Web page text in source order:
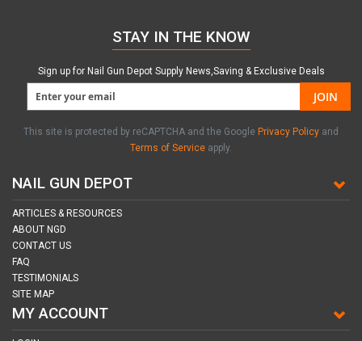
NAIL GUN DEPOT
ARTICLES & RESOURCES
ABOUT NGD
CONTACT US
FAQ
TESTIMONIALS
SITE MAP
MY ACCOUNT
STAY IN THE KNOW
Sign up for Nail Gun Depot Supply News,Saving & Exclusive Deals
JOIN
This site is protected by reCAPTCHA and the Google Privacy Policy and
Terms of Service apply.